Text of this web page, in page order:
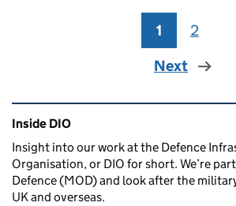
Page
1 Page
2
Next
Related content and links
Inside DIO
Insight into our work at the Defence
Organisation, or DIO for short. We’re
Defence (MOD) and look after the
UK and overseas.